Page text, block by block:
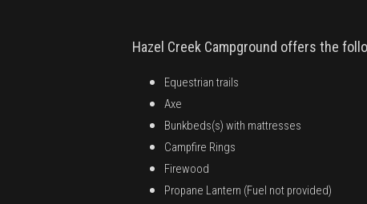
Hazel Creek Campground offers the
Equestrian trails
Axe
Bunkbeds(s) with mattresses
Campfire Rings
Firewood
Propane Lantern (Fuel not provided)